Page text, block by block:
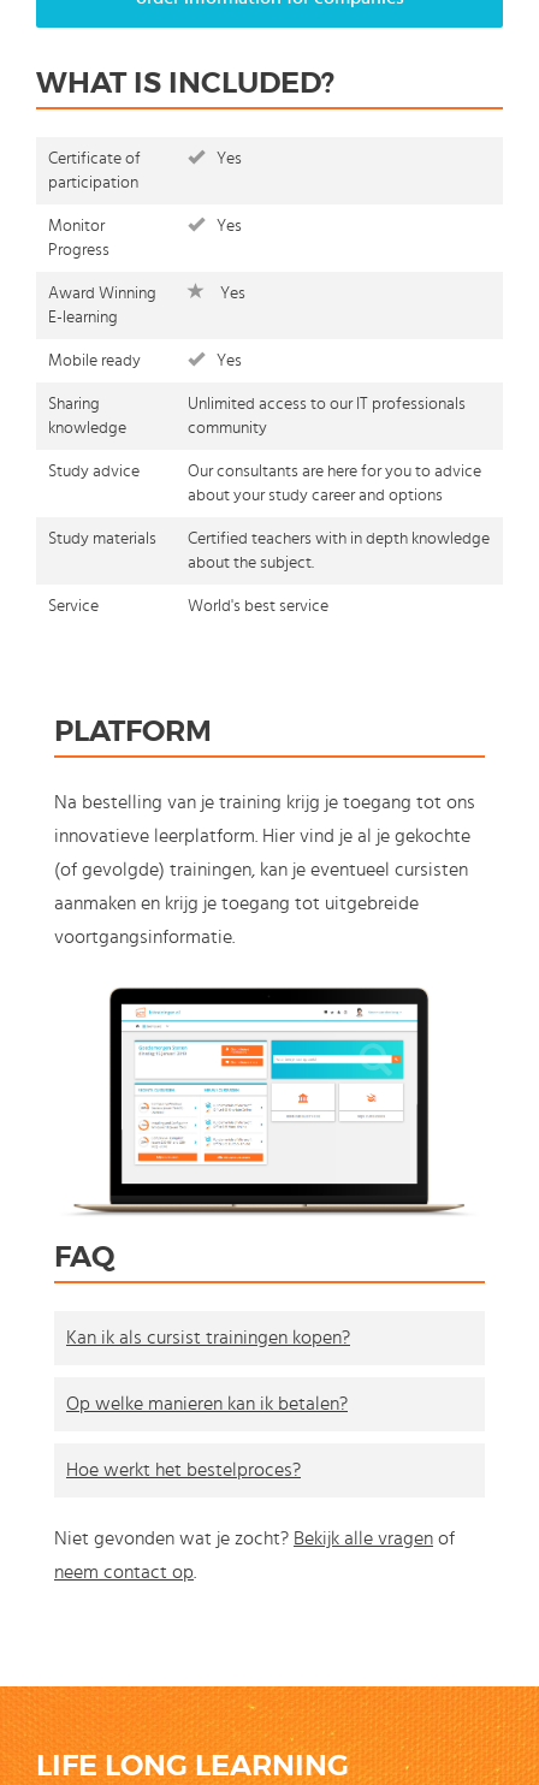
WHAT IS INCLUDED?
Certificate of
participation
Yes
Monitor
Progress
Yes
Award Winning
E-learning
Yes
Mobile ready Yes
Sharing
knowledge
Unlimited access to our IT professionals
community
Study advice
Our consultants are here for you to advice
about your study career and options
Study materials
Certified teachers with in depth knowledge
about the subject.
Service World's best service
PLATFORM
Na bestelling van je training krijg je toegang tot ons
innovatieve leerplatform. Hier vind je al je gekochte
(of gevolgde) trainingen, kan je eventueel cursisten
aanmaken en krijg je toegang tot uitgebreide
voortgangsinformatie.
FAQ
Kan ik als cursist trainingen kopen?
Op welke manieren kan ik betalen?
Hoe werkt het bestelproces?
Niet gevonden wat je zocht? Bekijk alle vragen of
neem contact op.
LIFE LONG LEARNING